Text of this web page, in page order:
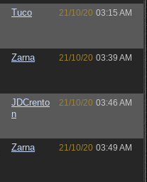
Tuco 21/10/20 03:15 AM
Zarna 21/10/20 03:39 AM
JDCrento
n
21/10/20 03:46 AM
Zarna 21/10/20 03:49 AM